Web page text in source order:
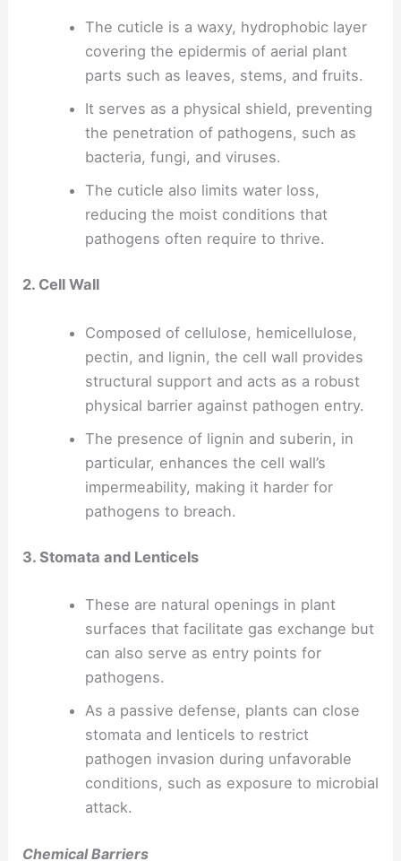
The cuticle is a waxy, hydrophobic layer
covering the epidermis of aerial plant
parts such as leaves, stems, and fruits.
It serves as a physical shield, preventing
the penetration of pathogens, such as
bacteria, fungi, and viruses.
The cuticle also limits water loss,
reducing the moist conditions that
pathogens often require to thrive.
2. Cell Wall
Composed of cellulose, hemicellulose,
pectin, and lignin, the cell wall provides
structural support and acts as a robust
physical barrier against pathogen entry.
The presence of lignin and suberin, in
particular, enhances the cell wall’s
impermeability, making it harder for
pathogens to breach.
3. Stomata and Lenticels
These are natural openings in plant
surfaces that facilitate gas exchange but
can also serve as entry points for
pathogens.
As a passive defense, plants can close
stomata and lenticels to restrict
pathogen invasion during unfavorable
conditions, such as exposure to microbial
attack.
Chemical Barriers